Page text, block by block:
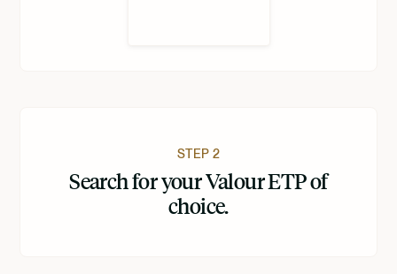
STEP 2
Search for your Valour ETP of
choice.